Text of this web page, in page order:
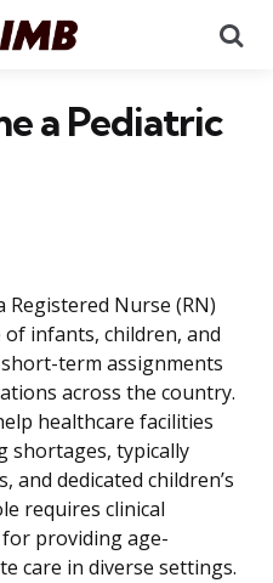
a Pediatric
Nurse (RN)
infants, children, and
term assignments
across the country.
healthcare facilities
shortages, typically
and dedicated children’s
requires clinical
providing age-
care in diverse settings.